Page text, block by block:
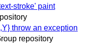
stroke' paint
throw an exception
repository